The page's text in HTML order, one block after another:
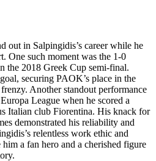
out in Salpingidis’s career while he
One such moment was the 1-0
the 2018 Greek Cup semi-final.
securing PAOK’s place in the
Another standout performance
League when he scored a
Italian club Fiorentina. His knack for
demonstrated his reliability and
relentless work ethic and
a fan hero and a cherished figure